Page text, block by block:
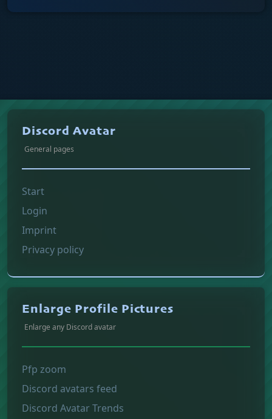
Discord Avatar
General pages
Start
Login
Imprint
Privacy policy
Enlarge Profile Pictures
Enlarge any Discord avatar
Pfp zoom
Discord avatars feed
Discord Avatar Trends